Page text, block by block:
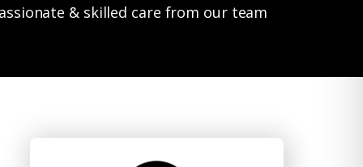
& skilled care from our team